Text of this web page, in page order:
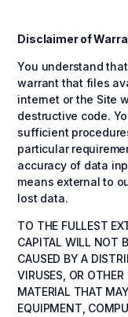
Disclaimer of
You understand
warrant that files
internet or the Site
destructive code.
sufficient
particular
accuracy of data
means external to
lost data.
TO THE FULLEST
CAPITAL WILL NOT
CAUSED BY A
VIRUSES, OR
MATERIAL THAT
EQUIPMENT,